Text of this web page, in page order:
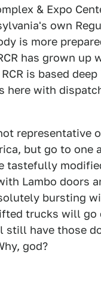
& Expo
own
is more
has grown up
is based
here with
representative
but go to one
tastefully
Lambo doors
bursting
trucks will go
still have those
god?